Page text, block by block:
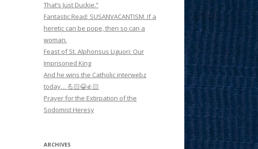
That’s Just Duckie.”
Fantastic Read: SUSANVACANTISM. If a
heretic can be pope, then so can a
woman.
Feast of St. Alphonsus Liguori: Our
Imprisoned King
And he wins the Catholic interwebz
today… 💪🏻😂👍🏻
Prayer for the Extirpation of the
Sodomist Heresy
ARCHIVES